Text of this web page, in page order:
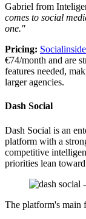
Gabriel from
comes to social
one."
Pricing:
€74/month and are
features needed,
larger agencies.
Dash Social
Dash Social is an
platform with a
competitive
priorities lean
The platform's main